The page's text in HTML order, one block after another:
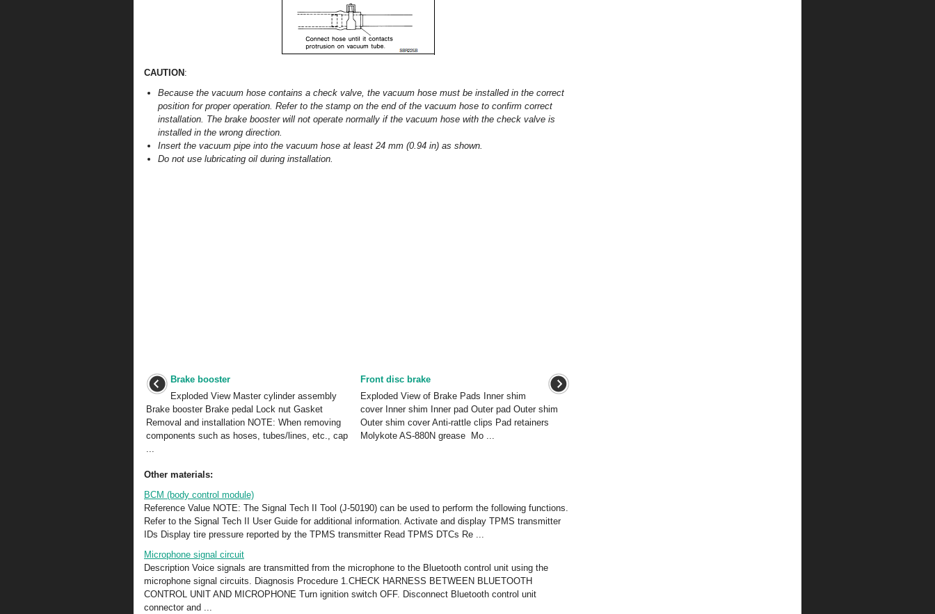
CAUTION :
Because the vacuum hose contains a check valve, the vacuum hose must be installed in the correct
position for proper operation. Refer to the stamp on the end of the vacuum hose to confirm correct
installation. The brake booster will not operate normally if the vacuum hose with the check valve is
installed in the wrong direction.
Insert the vacuum pipe into the vacuum hose at least 24 mm (0.94 in) as shown.
Do not use lubricating oil during installation.
Brake booster
Exploded View Master cylinder assembly
Brake booster Brake pedal Lock nut Gasket
Removal and installation NOTE: When removing
components such as hoses, tubes/lines, etc., cap
...
Front disc brake
Exploded View of Brake Pads Inner shim
cover Inner shim Inner pad Outer pad Outer shim
Outer shim cover Anti-rattle clips Pad retainers
Molykote AS-880N grease Mo ...
Other materials:
BCM (body control module)
Reference Value NOTE: The Signal Tech II Tool (J-50190) can be used to perform the following functions.
Refer to the Signal Tech II User Guide for additional information. Activate and display TPMS transmitter
IDs Display tire pressure reported by the TPMS transmitter Read TPMS DTCs Re ...
Microphone signal circuit
Description Voice signals are transmitted from the microphone to the Bluetooth control unit using the
microphone signal circuits. Diagnosis Procedure 1.CHECK HARNESS BETWEEN BLUETOOTH
CONTROL UNIT AND MICROPHONE Turn ignition switch OFF. Disconnect Bluetooth control unit
connector and ...